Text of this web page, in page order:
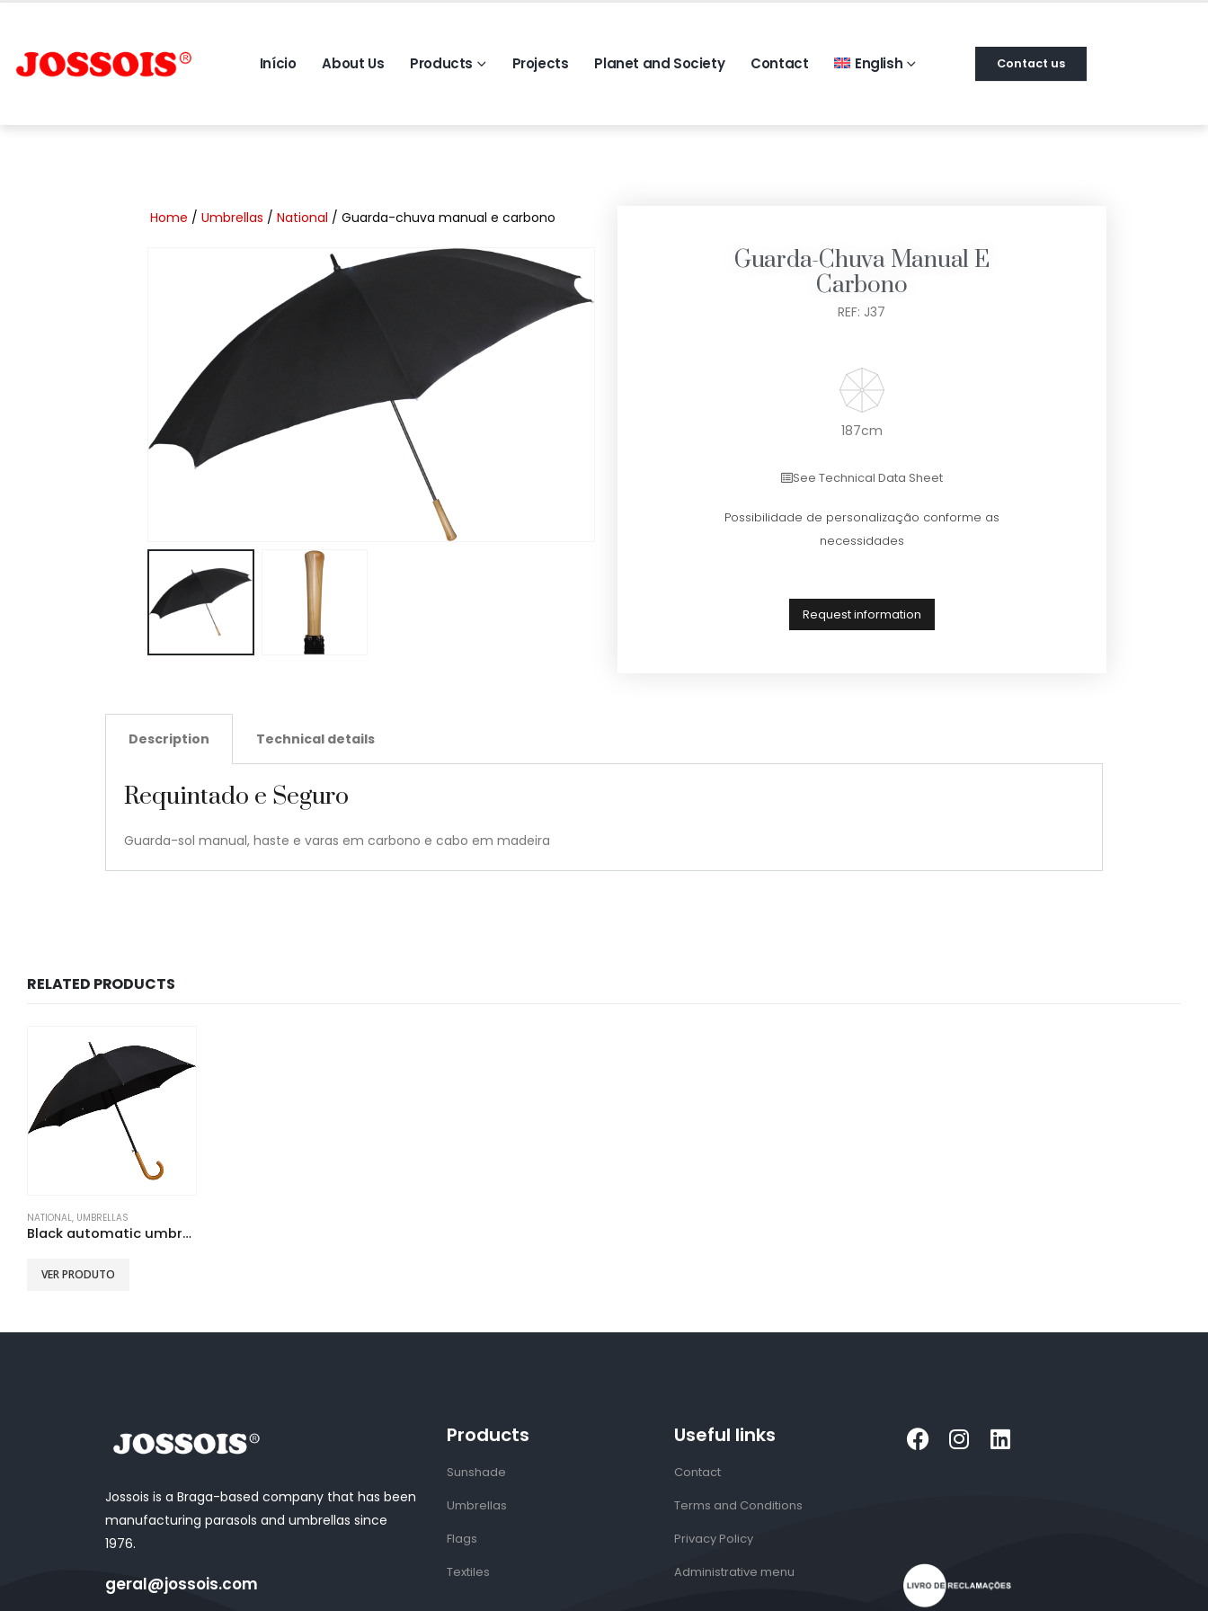
Início About Us Products Projects Planet and Society Contact English Contact us
Home /Umbrellas /National / Guarda-chuva manual e carbono
Guarda-Chuva Manual E
Carbono
REF: J37
187cm
See Technical Data Sheet
Possibilidade de personalização conforme as
necessidades
Request information
Description Technical details
Requintado e Seguro
Guarda-sol manual, haste e varas em carbono e cabo em madeira
RELATED PRODUCTS
NATIONAL, UMBRELLAS
Black automatic umbrella
VER PRODUTO
Jossois is a Braga-based company that has been
manufacturing parasols and umbrellas since
1976.
geral@jossois.com
Products
Sunshade
Umbrellas
Flags
Textiles
Useful links
Contact
Terms and Conditions
Privacy Policy
Administrative menu